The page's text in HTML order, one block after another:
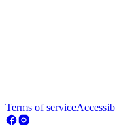
Terms of service